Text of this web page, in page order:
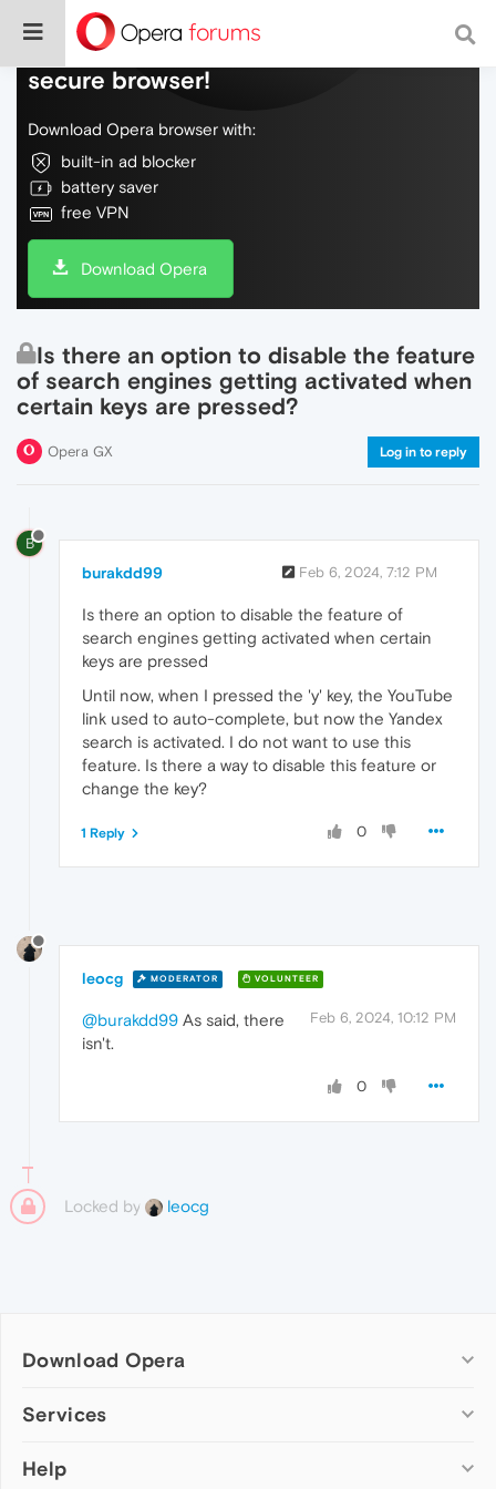
Do more on the web, with a fast and
secure browser!
Download Opera browser with:
built-in ad blocker
battery saver
free VPN
Download Opera
Is there an option to disable the feature
of search engines getting activated when
certain keys are pressed?
Opera GX Log in to reply
B
burakdd99 Feb 6, 2024, 7:12 PM
Is there an option to disable the feature of
search engines getting activated when certain
keys are pressed
Until now, when I pressed the 'y' key, the YouTube
link used to auto-complete, but now the Yandex
search is activated. I do not want to use this
feature. Is there a way to disable this feature or
change the key?
0
1 Reply
leocg MODERATOR VOLUNTEER
Feb 6, 2024, 10:12 PM
@burakdd99 As said, there
isn't.
0
Locked by leocg
Download Opera
Computer browsers
Opera for Mac
Services
Add-ons
Help